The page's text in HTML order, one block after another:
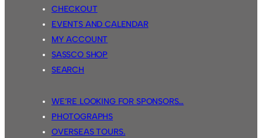
CHECKOUT
EVENTS AND CALENDAR
MY ACCOUNT
SASSCO SHOP
SEARCH
WE’RE LOOKING FOR SPONSORS…
PHOTOGRAPHS
OVERSEAS TOURS.